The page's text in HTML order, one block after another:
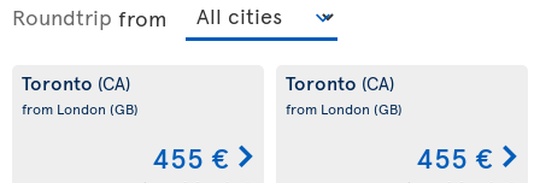
Roundtrip from
Toronto (CA)
from London (GB)
455 €
Toronto (CA)
from London (GB)
455 €